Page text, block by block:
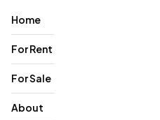
Home
For Rent
For Sale
About